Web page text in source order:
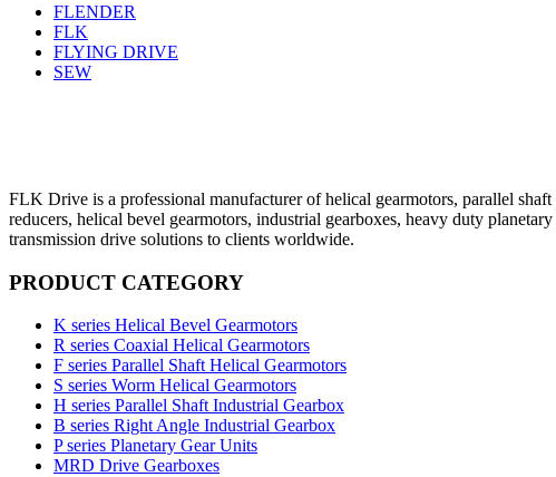
FLENDER
FLK
FLYING DRIVE
SEW
FLK Drive is a professional manufacturer of helical gearmotors, parallel shaft
reducers, helical bevel gearmotors, industrial gearboxes, heavy duty
transmission drive solutions to clients worldwide.
PRODUCT CATEGORY
K series Helical Bevel Gearmotors
R series Coaxial Helical Gearmotors
F series Parallel Shaft Helical Gearmotors
S series Worm Helical Gearmotors
H series Parallel Shaft Industrial Gearbox
B series Right Angle Industrial Gearbox
P series Planetary Gear Units
MRD Drive Gearboxes